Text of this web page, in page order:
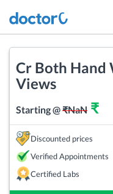
Cr Both
Views
Starting @₹NaN ₹
Discounted prices
Verified Appointments
Certified Labs